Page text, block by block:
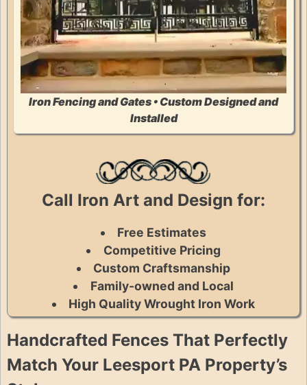
Iron Fencing and Gates • Custom Designed and
Installed
Call Iron Art and Design for:
Free Estimates
Competitive Pricing
Custom Craftsmanship
Family-owned and Local
High Quality Wrought Iron Work
Handcrafted Fences That Perfectly
Match Your Leesport PA Property’s